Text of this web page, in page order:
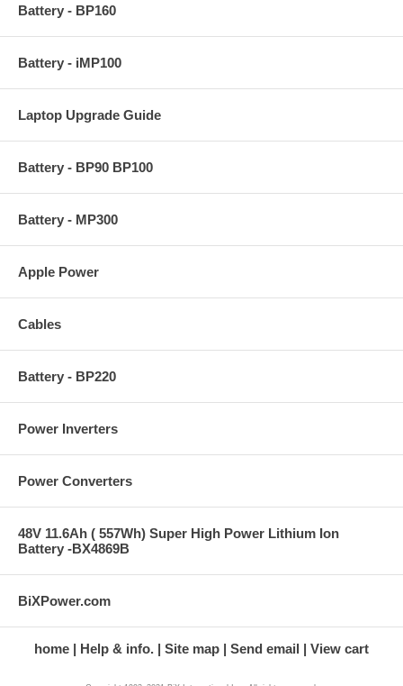
Battery - BP160
Battery - iMP100
Laptop Upgrade Guide
Battery - BP90 BP100
Battery - MP300
Apple Power
Cables
Battery - BP220
Power Inverters
Power Converters
48V 11.6Ah ( 557Wh) Super High Power Lithium Ion
Battery -BX4869B
BiXPower.com
home Help & info. Site map Send email View cart